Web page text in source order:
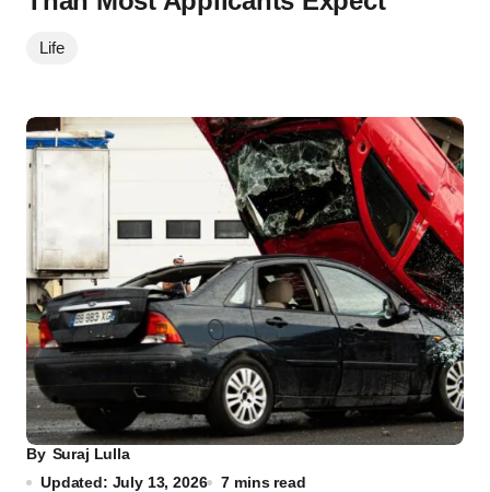
Life
By Suraj Lulla
Updated: July 13, 2026
7 mins read